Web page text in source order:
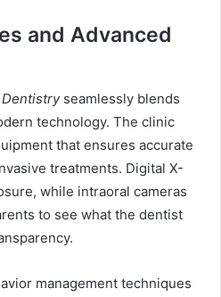
and Advanced
seamlessly blends
technology. The clinic
that ensures accurate
treatments. Digital X-
while intraoral cameras
to see what the dentist
management techniques